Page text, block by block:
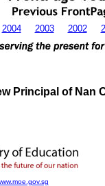
2004 2003 2002
Principal of Nan